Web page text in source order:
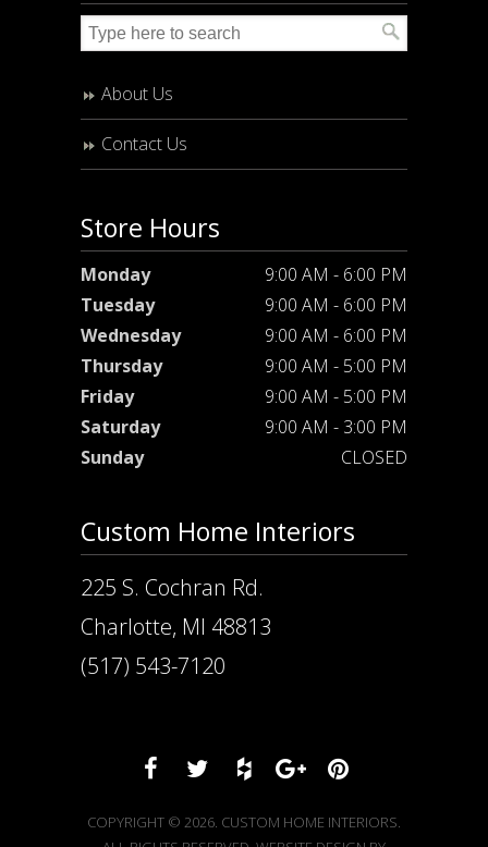
About Us
Contact Us
Store Hours
Monday
9:00 AM - 6:00 PM
Tuesday
9:00 AM - 6:00 PM
Wednesday
9:00 AM - 6:00 PM
Thursday
9:00 AM - 5:00 PM
Friday
9:00 AM - 5:00 PM
Saturday
9:00 AM - 3:00 PM
Sunday
CLOSED
Custom Home Interiors
225 S. Cochran Rd.
Charlotte, MI 48813
(517) 543-7120
COPYRIGHT © 2026. CUSTOM HOME INTERIORS.